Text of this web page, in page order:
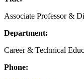
Associate Professor &
Department:
Career & Technical
Phone: